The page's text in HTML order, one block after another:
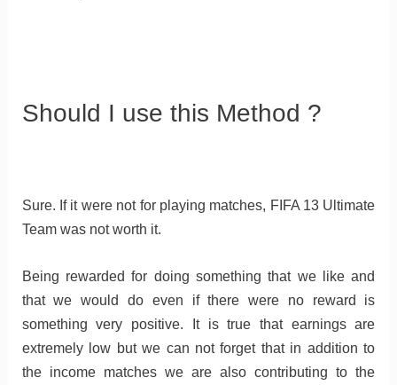
Should I use this Method ?
Sure. If it were not for playing matches, FIFA 13 Ultimate
Team was not worth it.
Being rewarded for doing something that we like and
that we would do even if there were no reward is
something very positive. It is true that earnings are
extremely low but we can not forget that in addition to
the income matches we are also contributing to the